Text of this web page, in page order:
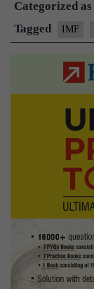
Categorized as
Tagged IMF